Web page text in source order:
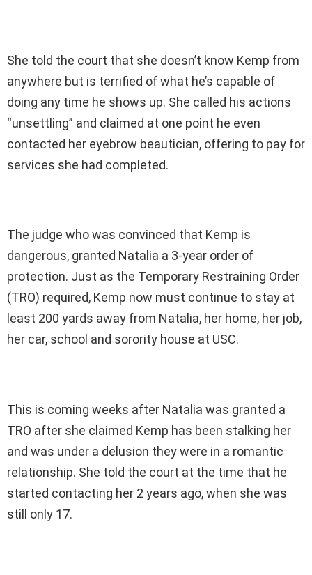
She told the court that she doesn’t know Kemp from
anywhere but is terrified of what he’s capable of
doing any time he shows up. She called his actions
“unsettling” and claimed at one point he even
contacted her eyebrow beautician, offering to pay for
services she had completed.
The judge who was convinced that Kemp is
dangerous, granted Natalia a 3-year order of
protection. Just as the Temporary Restraining Order
(TRO) required, Kemp now must continue to stay at
least 200 yards away from Natalia, her home, her job,
her car, school and sorority house at USC.
This is coming weeks after Natalia was granted a
TRO after she claimed Kemp has been stalking her
and was under a delusion they were in a romantic
relationship. She told the court at the time that he
started contacting her 2 years ago, when she was
still only 17.